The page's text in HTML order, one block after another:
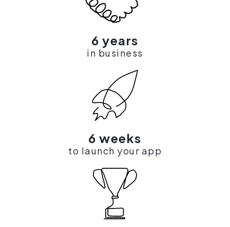
6 years
in business
6 weeks
to launch your app